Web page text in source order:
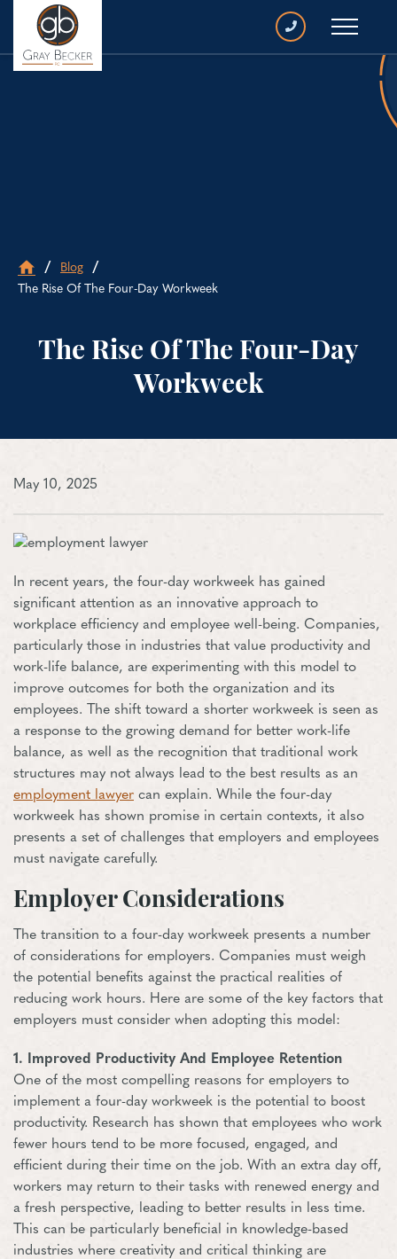
CALL
Go
to
/ Blog /
The Rise Of The Four-Day Workweek
The Rise Of The Four-Day
Workweek
May 10, 2025
In recent years, the four-day workweek has gained
significant attention as an innovative approach to
workplace efficiency and employee well-being. Companies,
particularly those in industries that value productivity and
work-life balance, are experimenting with this model to
improve outcomes for both the organization and its
employees. The shift toward a shorter workweek is seen as
a response to the growing demand for better work-life
balance, as well as the recognition that traditional work
structures may not always lead to the best results as an
employment lawyer can explain. While the four-day
workweek has shown promise in certain contexts, it also
presents a set of challenges that employers and employees
must navigate carefully.
Employer Considerations
The transition to a four-day workweek presents a number
of considerations for employers. Companies must weigh
the potential benefits against the practical realities of
reducing work hours. Here are some of the key factors that
employers must consider when adopting this model:
1. Improved Productivity And Employee Retention
One of the most compelling reasons for employers to
implement a four-day workweek is the potential to boost
productivity. Research has shown that employees who work
fewer hours tend to be more focused, engaged, and
efficient during their time on the job. With an extra day off,
workers may return to their tasks with renewed energy and
a fresh perspective, leading to better results in less time.
This can be particularly beneficial in knowledge-based
industries where creativity and critical thinking are